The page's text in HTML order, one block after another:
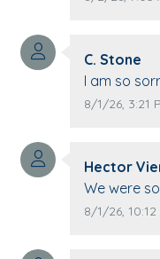
Comment
C. Stone
Comment
I am so
Comment
8/1/26, 3:21
Comment
Hector
Comment
We were
passing
Comment
8/1/26, 10:12